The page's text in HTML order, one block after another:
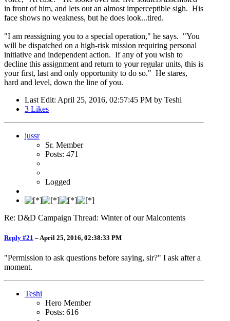
in front of him, and lets out an almost imperceptible sigh. His
face shows no weakness, but he does look...tired.
"I am reassigning you to a special operation," he says. "You
will be dispatched on a high-risk mission requiring personal
initiative and independent action. If any of you wish to
decline this assignment and return to your regular units, this is
your first, last and only opportunity to do so." He stares,
hard and level, down the line of you.
Last Edit: April 25, 2016, 02:57:45 PM by Teshi
3 Likes
jussr
Sr. Member
Posts: 471
Logged
Re: D&D Campaign Thread: Winter of our Malcontents
Reply #21 – April 25, 2016, 02:38:33 PM
"Permission to ask questions before saying, sir?" I ask after a
moment.
Teshi
Hero Member
Posts: 616